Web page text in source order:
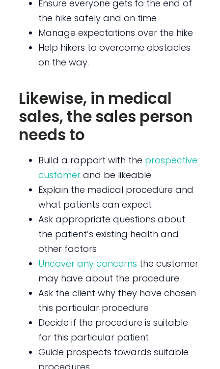
Ensure everyone gets to the end of
the hike safely and on time
Manage expectations over the hike
Help hikers to overcome obstacles
on the way.
Likewise, in medical
sales, the sales person
needs to
Build a rapport with the prospective
customerand be likeable
Explain the medical procedure and
what patients can expect
Ask appropriate questions about
the patient’s existing health and
other factors
Uncover any concerns the customer
may have about the procedure
Ask the client why they have chosen
this particular procedure
Decide if the procedure is suitable
for this particular patient
Guide prospects towards suitable